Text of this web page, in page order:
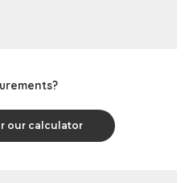
our calculator